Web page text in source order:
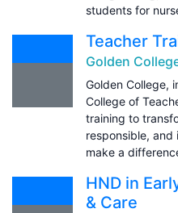
students for
Teacher
Golden
Golden College,
College of
training to
responsible, and
make a
HND in
& Care